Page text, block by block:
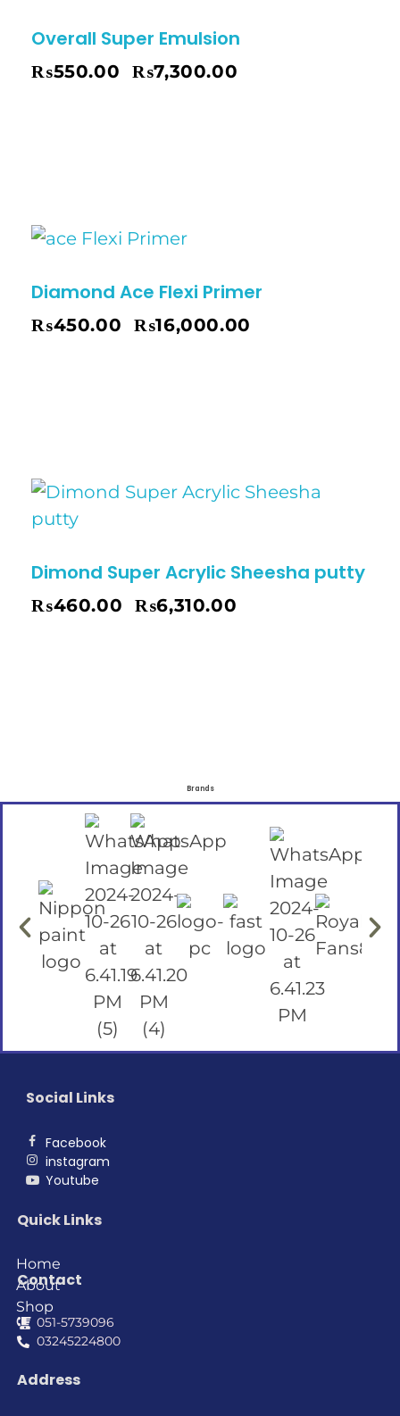
Overall Super Emulsion
₨550.00 ₨7,300.00
Diamond Ace Flexi Primer
₨450.00 ₨16,000.00
Dimond Super Acrylic Sheesha putty
₨460.00 ₨6,310.00
Brands
Social Links
Facebook
instagram
Youtube
Quick Links
Home
About
Shop
Contact
051-5739096
03245224800
Address